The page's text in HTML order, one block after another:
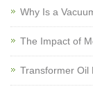
Why Is a
The Impact of
Transformer Oil